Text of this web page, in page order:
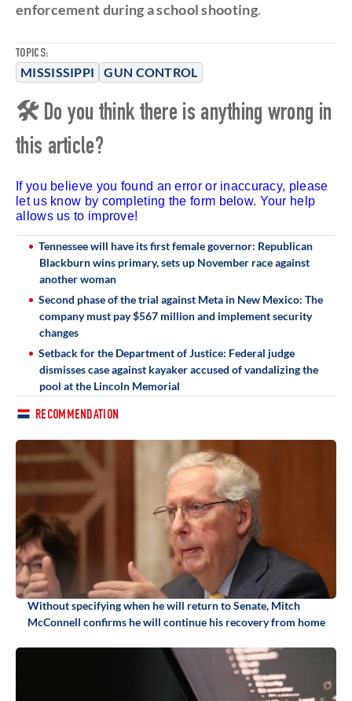
TOPICS:
MISSISSIPPI GUN CONTROL
enforcement during a school shooting.
🛠 Do you think there is anything wrong in
this article?
If you believe you found an error or inaccuracy, please
let us know by completing the form below. Your help
allows us to improve!
Tennessee will have its first female governor: Republican
Blackburn wins primary, sets up November race against
another woman
Second phase of the trial against Meta in New Mexico: The
company must pay $567 million and implement security
changes
Setback for the Department of Justice: Federal judge
dismisses case against kayaker accused of vandalizing the
pool at the Lincoln Memorial
RECOMMENDATION
Without specifying when he will return to Senate, Mitch
McConnell confirms he will continue his recovery from home